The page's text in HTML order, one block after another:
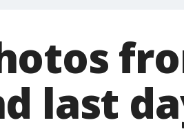
last